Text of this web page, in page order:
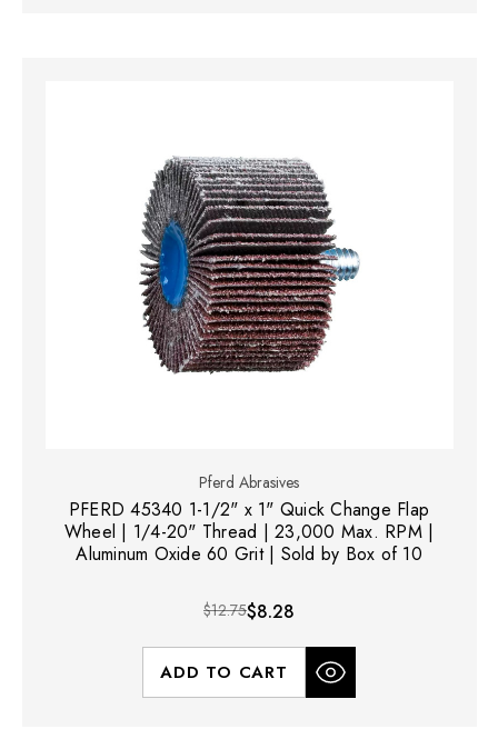
Pferd Abrasives
PFERD 45340 1-1/2" x 1" Quick Change Flap
Wheel | 1/4-20" Thread | 23,000 Max. RPM |
Aluminum Oxide 60 Grit | Sold by Box of 10
$12.75$8.28
ADD TO CART